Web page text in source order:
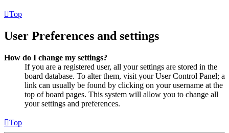
Top
User Preferences and settings
How do I change my settings?
If you are a registered user, all your settings are stored in the
board database. To alter them, visit your User Control Panel; a
link can usually be found by clicking on your username at the
top of board pages. This system will allow you to change all
your settings and preferences.
Top